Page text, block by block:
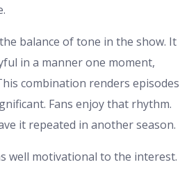
balance of tone in the show. It
in a manner one moment,
combination renders episodes
Fans enjoy that rhythm.
it repeated in another season.
well motivational to the interest.